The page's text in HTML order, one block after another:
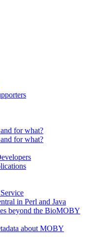
for what?
for what?
in Perl and Java
beyond the BioMOBY
about MOBY